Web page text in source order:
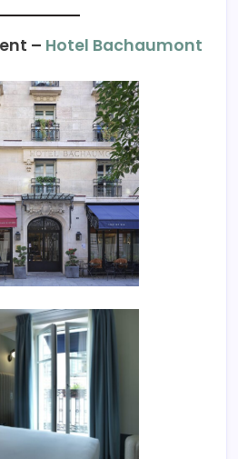
– Hotel Bachaumont